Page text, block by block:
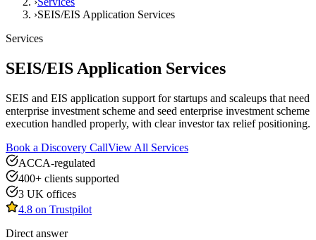
›SEIS/EIS Application Services
Services
SEIS/EIS Application Services
SEIS and EIS application support for startups and scaleups that need
enterprise investment scheme and seed enterprise investment scheme
execution handled properly, with clear investor tax relief positioning.
Book a Discovery CallView All Services
ACCA-regulated
400+ clients supported
3 UK offices
4.8 on Trustpilot
Direct answer